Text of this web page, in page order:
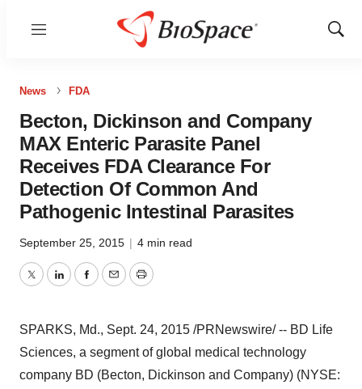
Menu
Show
News FDA
Becton, Dickinson and Company
MAX Enteric Parasite Panel
Receives FDA Clearance For
Detection Of Common And
Pathogenic Intestinal Parasites
September 25, 2015 | 4 min read
TwitterLinkedInFacebook
EmailPrint
SPARKS, Md., Sept. 24, 2015 /PRNewswire/ -- BD Life
Sciences, a segment of global medical technology
company BD (Becton, Dickinson and Company) (NYSE: